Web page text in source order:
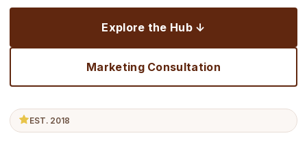
Explore the Hub ↓
Marketing Consultation
EST. 2018